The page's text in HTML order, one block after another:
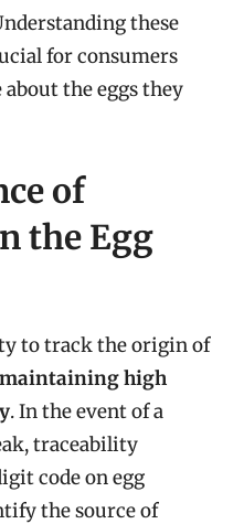
these
for consumers
the eggs they
of
the Egg
to track the origin of
high
. In the event of a
traceability
code on egg
the source of